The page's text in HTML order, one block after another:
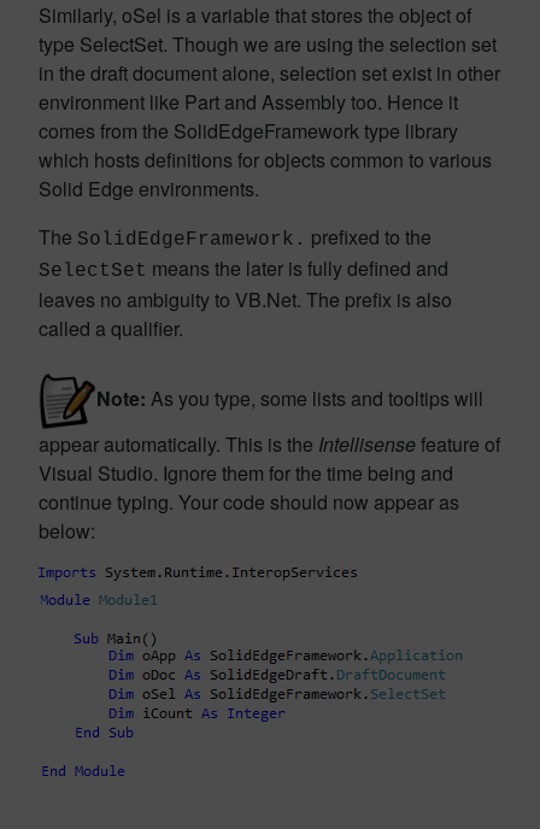
Similarly, oSel is a variable that stores the object of
type SelectSet. Though we are using the selection set
in the draft document alone, selection set exist in other
environment like Part and Assembly too. Hence it
comes from the SolidEdgeFramework type library
which hosts definitions for objects common to various
Solid Edge environments.
The SolidEdgeFramework. prefixed to the
SelectSet means the later is fully defined and
leaves no ambiguity to VB.Net. The prefix is also
called a qualifier.
Note: As you type, some lists and tooltips will
appear automatically. This is the Intellisensefeature of
Visual Studio. Ignore them for the time being and
continue typing. Your code should now appear as
below: